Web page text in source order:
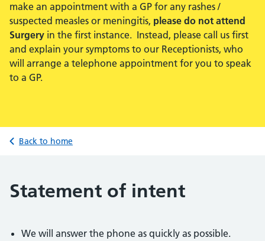
make an appointment with a GP for any rashes /
suspected measles or meningitis, please do not attend
Surgery in the first instance. Instead, please call us first
and explain your symptoms to our Receptionists, who
will arrange a telephone appointment for you to speak
to a GP.
Back to home
Statement of intent
We will answer the phone as quickly as possible.